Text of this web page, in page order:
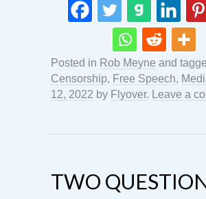
Posted in Rob Meyne and
Censorship, Free Speech,
12, 2022 by Flyover. Leave a
TWO